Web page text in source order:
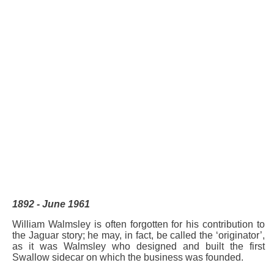
1892 - June 1961
William Walmsley is often forgotten for his contribution to
the Jaguar story; he may, in fact, be called the ‘originator’,
as it was Walmsley who designed and built the first
Swallow sidecar on which the business was founded.